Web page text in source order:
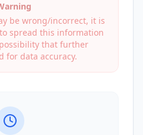
be wrong/incorrect, it is
spread this information
that further
for data accuracy.